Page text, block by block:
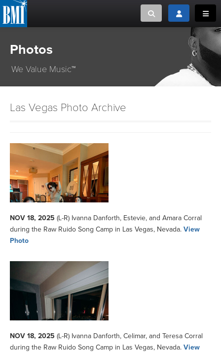
Toggle searchToggle login
CAREERS
ADVOCACY
LOGIN
MUSIC CREATORS AND PUBLISHERS
MUSIC USERS/LICENSEES
Photos
We Value Music™
Las Vegas Photo Archive
NOV 18, 2025 (L-R) Ivanna Danforth, Estevie, and Amara Corral
during the Raw Ruido Song Camp in Las Vegas, Nevada. View
Photo
NOV 18, 2025 (L-R) Ivanna Danforth, Celimar, and Teresa Corral
during the Raw Ruido Song Camp in Las Vegas, Nevada. View